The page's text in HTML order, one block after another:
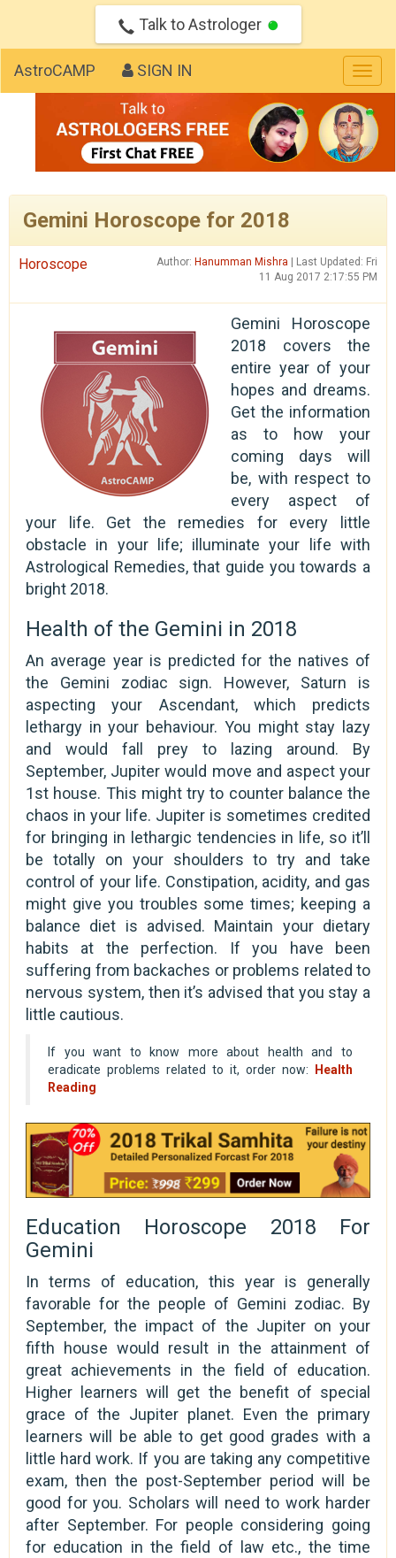
Talk to Astrologer
AstroCAMP SIGN IN
Gemini Horoscope for 2018
Horoscope Author: Hanumman Mishra | Last Updated: Fri
11 Aug 2017 2:17:55 PM
Gemini Horoscope
2018 covers the
entire year of your
hopes and dreams.
Get the information
as to how your
coming days will
be, with respect to
every aspect of
your life. Get the remedies for every little
obstacle in your life; illuminate your life with
Astrological Remedies, that guide you towards a
bright 2018.
Health of the Gemini in 2018
An average year is predicted for the natives of
the Gemini zodiac sign. However, Saturn is
aspecting your Ascendant, which predicts
lethargy in your behaviour. You might stay lazy
and would fall prey to lazing around. By
September, Jupiter would move and aspect your
1st house. This might try to counter balance the
chaos in your life. Jupiter is sometimes credited
for bringing in lethargic tendencies in life, so it’ll
be totally on your shoulders to try and take
control of your life. Constipation, acidity, and gas
might give you troubles some times; keeping a
balance diet is advised. Maintain your dietary
habits at the perfection. If you have been
suffering from backaches or problems related to
nervous system, then it’s advised that you stay a
little cautious.
If you want to know more about health and to
eradicate problems related to it, order now:
Health
Reading
Education Horoscope 2018 For
Gemini
In terms of education, this year is generally
favorable for the people of Gemini zodiac. By
September, the impact of the Jupiter on your
fifth house would result in the attainment of
great achievements in the field of education.
Higher learners will get the benefit of special
grace of the Jupiter planet. Even the primary
learners will be able to get good grades with a
little hard work. If you are taking any competitive
exam, then the post-September period will be
good for you. Scholars will need to work harder
after September. For people considering going
for education in the field of law etc., the time